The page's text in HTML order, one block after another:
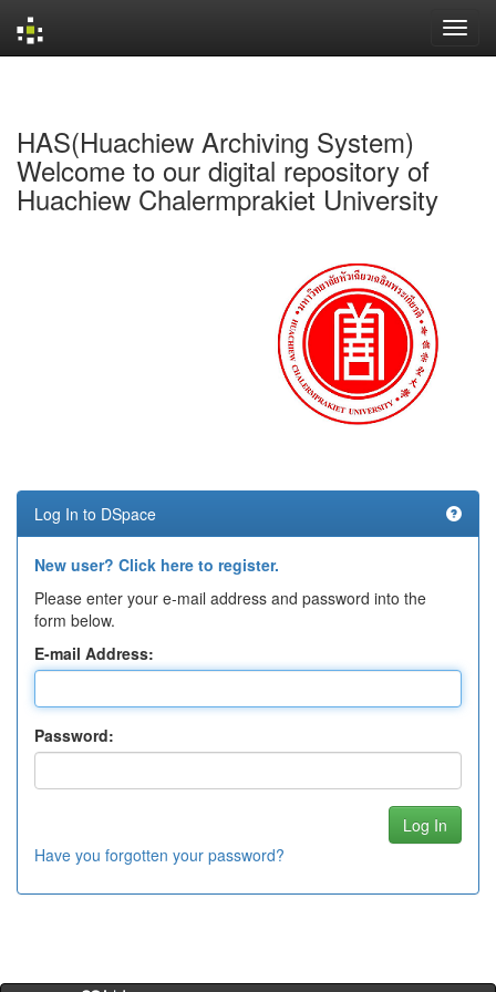
HAS(Huachiew Archiving System)
Welcome to our digital repository of
Huachiew Chalermprakiet University
Log In to DSpace
New user? Click here to register.
Please enter your e-mail address and password into the
form below.
E-mail Address:
Password:
Have you forgotten your password?